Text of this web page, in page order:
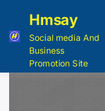
Hmsay
Social media And
Business
Promotion Site